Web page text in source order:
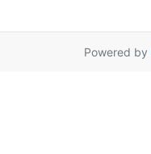
Powered by